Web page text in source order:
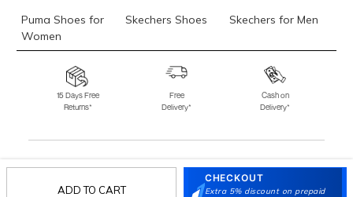
ADD TO CART
CHECKOUT
Extra 5% discount on prepaid
Puma Shoes for
Women
Skechers Shoes Skechers for Men
Skechers for
Skechers Slippers Fila Shoes
Fila Shoes for Men
Fila Shoes for
Fitflop
15 Days Free
Returns*
Free
Delivery*
Cash on
Delivery*